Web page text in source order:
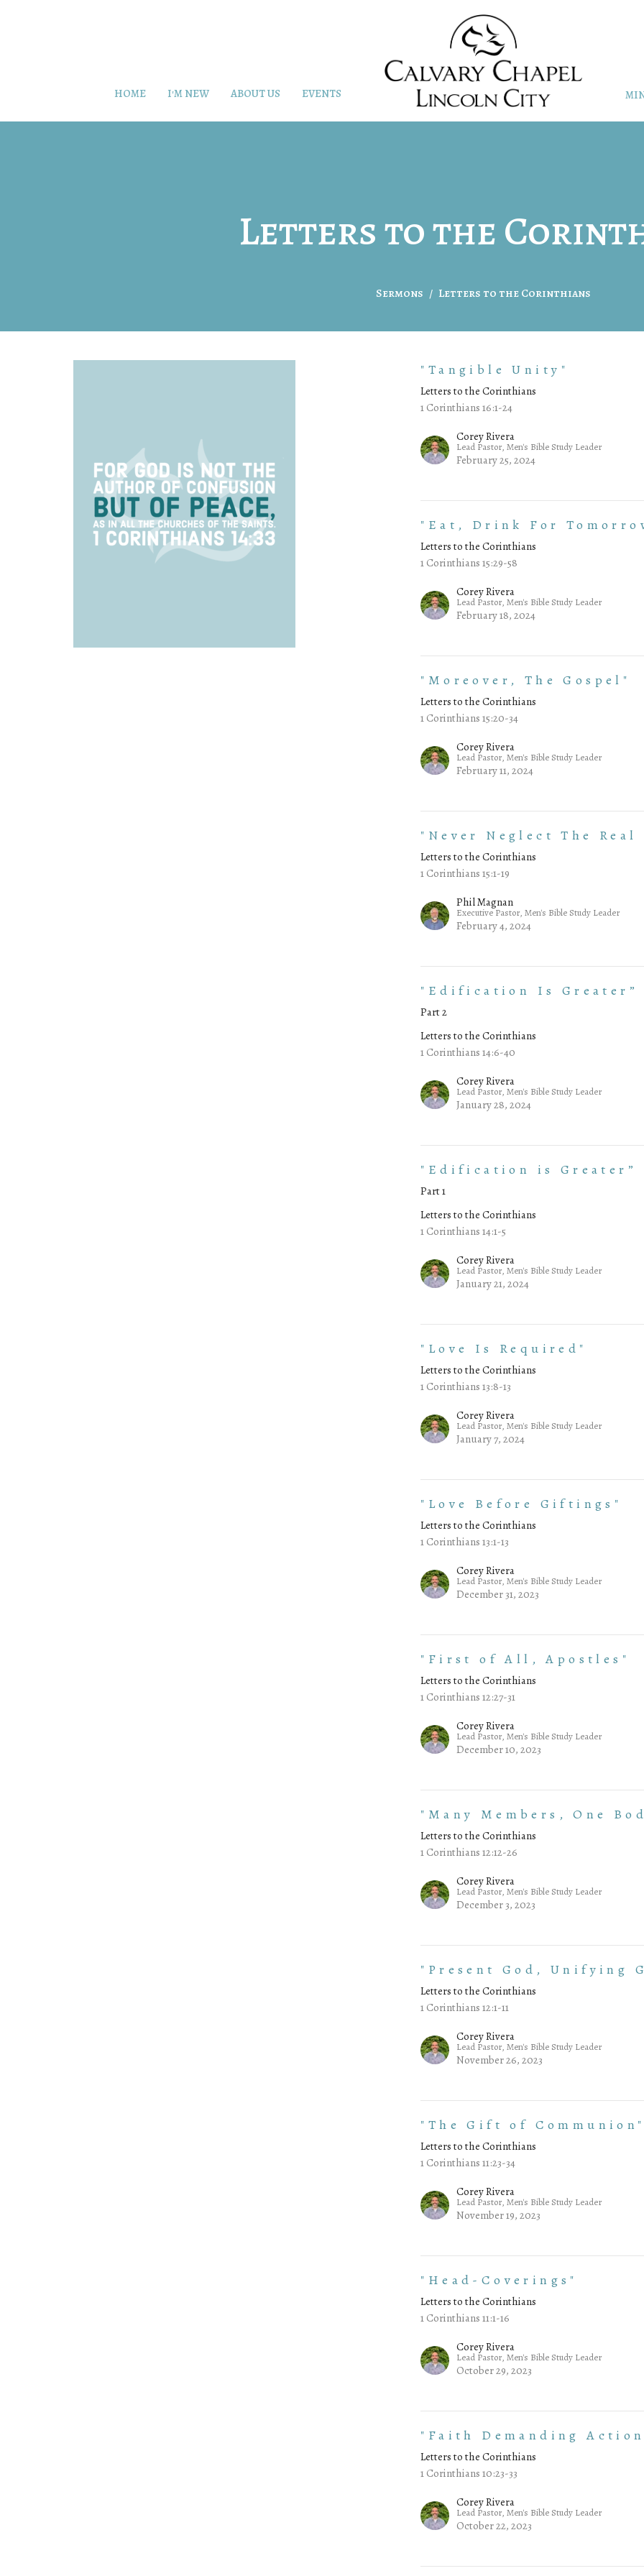
HOME I'M NEW ABOUT US EVENTS
Letters to the
Sermons Letters to the Corinthians
"Tangible Unity"
Letters to the Corinthians
1 Corinthians 16:1-24
Corey Rivera
Lead Pastor, Men's Bible Study Leader
February 25, 2024
"Eat, Drink For
Letters to the Corinthians
1 Corinthians 15:29-58
Corey Rivera
Lead Pastor, Men's Bible Study Leader
February 18, 2024
"Moreover, The Gospel"
Letters to the Corinthians
1 Corinthians 15:20-34
Corey Rivera
Lead Pastor, Men's Bible Study Leader
February 11, 2024
"Never Neglect The Real
Letters to the Corinthians
1 Corinthians 15:1-19
Phil Magnan
Executive Pastor, Men's Bible Study Leader
February 4, 2024
"Edification Is Greater”
Part 2
Letters to the Corinthians
1 Corinthians 14:6-40
Corey Rivera
Lead Pastor, Men's Bible Study Leader
January 28, 2024
"Edification is Greater”
Part 1
Letters to the Corinthians
1 Corinthians 14:1-5
Corey Rivera
Lead Pastor, Men's Bible Study Leader
January 21, 2024
"Love Is Required"
Letters to the Corinthians
1 Corinthians 13:8-13
Corey Rivera
Lead Pastor, Men's Bible Study Leader
January 7, 2024
"Love Before Giftings"
Letters to the Corinthians
1 Corinthians 13:1-13
Corey Rivera
Lead Pastor, Men's Bible Study Leader
December 31, 2023
"First of All, Apostles"
Letters to the Corinthians
1 Corinthians 12:27-31
Corey Rivera
Lead Pastor, Men's Bible Study Leader
December 10, 2023
"Many Members, One
Letters to the Corinthians
1 Corinthians 12:12-26
Corey Rivera
Lead Pastor, Men's Bible Study Leader
December 3, 2023
"Present God, Unifying
Letters to the Corinthians
1 Corinthians 12:1-11
Corey Rivera
Lead Pastor, Men's Bible Study Leader
November 26, 2023
"The Gift of
Letters to the Corinthians
1 Corinthians 11:23-34
Corey Rivera
Lead Pastor, Men's Bible Study Leader
November 19, 2023
"Head-Coverings"
Letters to the Corinthians
1 Corinthians 11:1-16
Corey Rivera
Lead Pastor, Men's Bible Study Leader
October 29, 2023
"Faith Demanding
Letters to the Corinthians
1 Corinthians 10:23-33
Corey Rivera
Lead Pastor, Men's Bible Study Leader
October 22, 2023